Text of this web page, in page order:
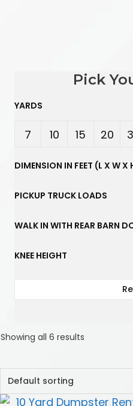
Pick
YARDS
7
Yard
10
Yard
15
Yard
20
Yard
DIMENSION IN FEET (L X W X
PICKUP TRUCK LOADS
WALK IN WITH REAR BARN
KNEE HEIGHT
Showing all 6 results